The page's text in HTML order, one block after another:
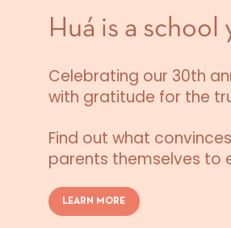
Huá is a school
Celebrating our 30th
with gratitude for the
Find out what
parents themselves to
LEARN MORE